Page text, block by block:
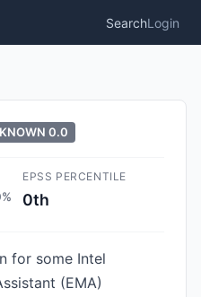
SearchLogin
0.0
EPSS PERCENTILE
0th
for some Intel
(EMA)